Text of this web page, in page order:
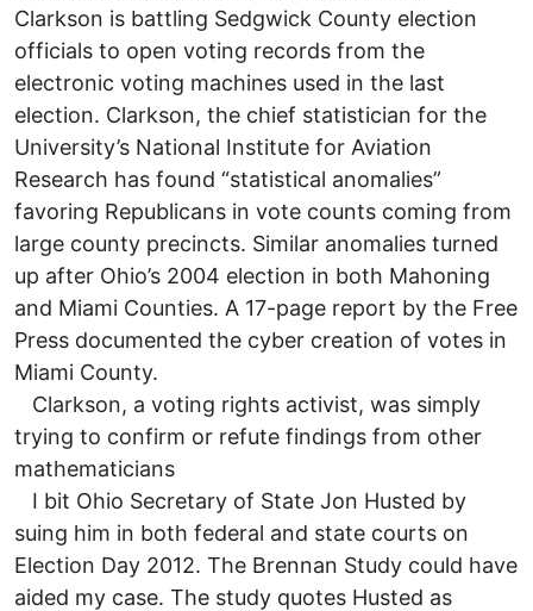
Clarkson is battling Sedgwick County election
officials to open voting records from the
electronic voting machines used in the last
election. Clarkson, the chief statistician for the
University’s National Institute for Aviation
Research has found “statistical anomalies”
favoring Republicans in vote counts coming from
large county precincts. Similar anomalies turned
up after Ohio’s 2004 election in both Mahoning
and Miami Counties. A 17-page report by the Free
Press documented the cyber creation of votes in
Miami County.
Clarkson, a voting rights activist, was simply
trying to confirm or refute findings from other
mathematicians
I bit Ohio Secretary of State Jon Husted by
suing him in both federal and state courts on
Election Day 2012. The Brennan Study could have
aided my case. The study quotes Husted as